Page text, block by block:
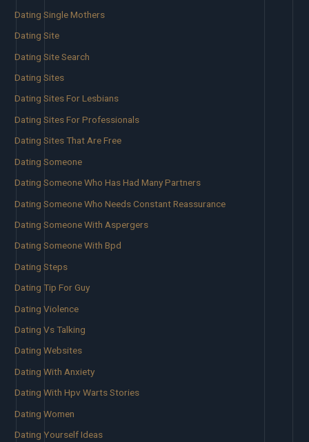
Dating Single Mothers
Dating Site
Dating Site Search
Dating Sites
Dating Sites For Lesbians
Dating Sites For Professionals
Dating Sites That Are Free
Dating Someone
Dating Someone Who Has Had Many Partners
Dating Someone Who Needs Constant Reassurance
Dating Someone With Aspergers
Dating Someone With Bpd
Dating Steps
Dating Tip For Guy
Dating Violence
Dating Vs Talking
Dating Websites
Dating With Anxiety
Dating With Hpv Warts Stories
Dating Women
Dating Yourself Ideas